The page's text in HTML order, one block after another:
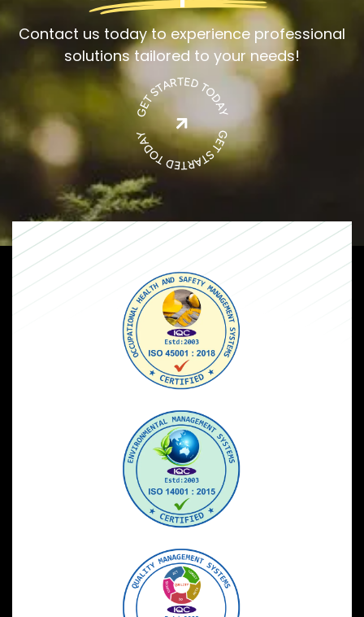
Contact us today to experience professional
solutions tailored to your needs!
